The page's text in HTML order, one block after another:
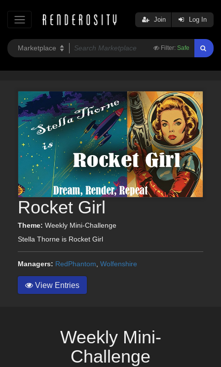
Filter: Safe
Join Log In
Rocket Girl
Theme: Weekly Mini-Challenge
Stella Thorne is Rocket Girl
Managers: RedPhantom Wolfenshire
View Entries
Weekly Mini-
Challenge